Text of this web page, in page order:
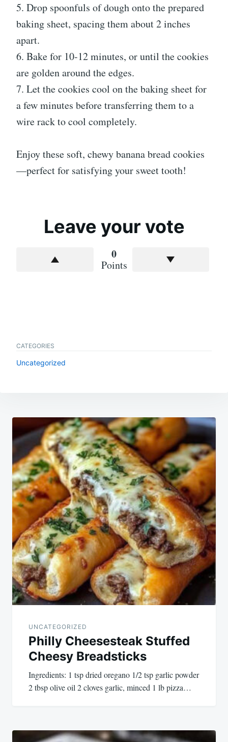
5. Drop spoonfuls of dough onto the prepared
baking sheet, spacing them about 2 inches
apart.
6. Bake for 10-12 minutes, or until the cookies
are golden around the edges.
7. Let the cookies cool on the baking sheet for
a few minutes before transferring them to a
wire rack to cool completely.
Enjoy these soft, chewy banana bread cookies
—perfect for satisfying your sweet tooth!
Leave your vote
0
Points
CATEGORIES
Uncategorized
Post
navigation
UNCATEGORIZED
Philly Cheesesteak Stuffed
Cheesy Breadsticks
Ingredients: 1 tsp dried oregano 1/2 tsp garlic powder
2 tbsp olive oil 2 cloves garlic, minced 1 lb pizza…